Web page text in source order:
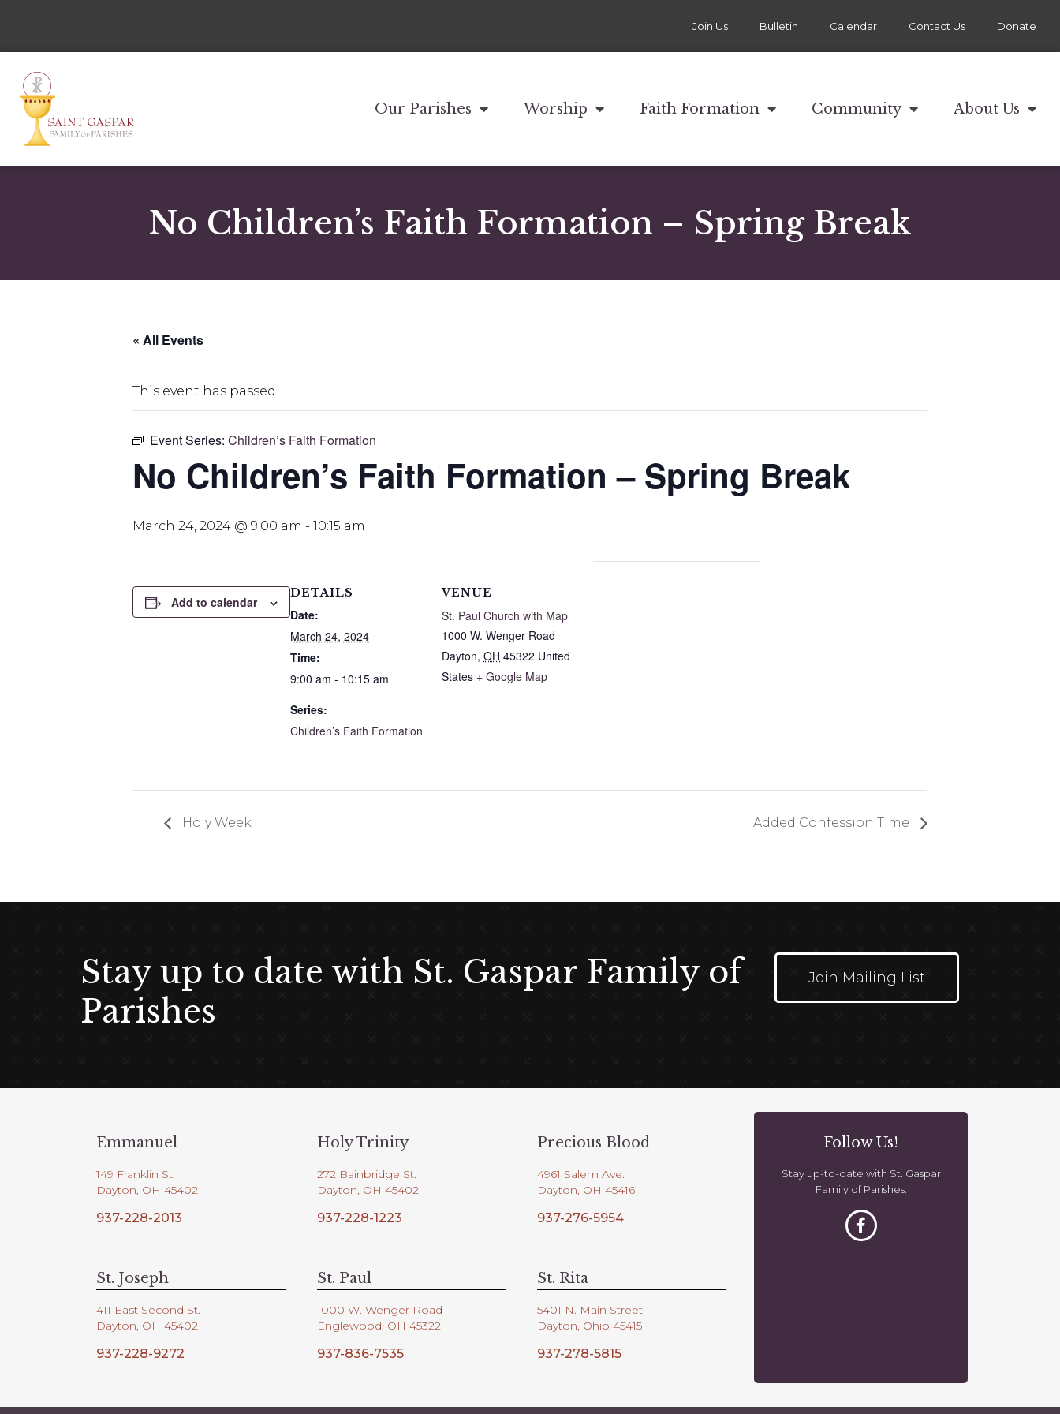
Join Us Bulletin Calendar Contact Us Donate
Our Parishes Worship Faith Formation Community About Us
No Children’s Faith Formation – Spring Break
« All Events
This event has passed.
Event Series: Children’s Faith Formation
No Children’s Faith Formation – Spring Break
March 24, 2024 @ 9:00 am - 10:15 am
Add to calendar
DETAILS
Date:
March 24, 2024
Time:
9:00 am - 10:15 am
Series:
Children’s Faith Formation
VENUE
St. Paul Church with Map
1000 W. Wenger Road
Dayton, OH 45322 United
States + Google Map
Holy Week Added Confession Time
Stay up to date with St. Gaspar Family of
Parishes
Join Mailing List
Emmanuel
149 Franklin St.
Dayton, OH 45402
937-228-2013
Holy Trinity
272 Bainbridge St.
Dayton, OH 45402
937-228-1223
Precious Blood
4961 Salem Ave.
Dayton, OH 45416
937-276-5954
St. Joseph
411 East Second St.
Dayton, OH 45402
937-228-9272
St. Paul
1000 W. Wenger Road
Englewood, OH 45322
937-836-7535
St. Rita
5401 N. Main Street
Dayton, Ohio 45415
937-278-5815
Follow Us!
Stay up-to-date with St. Gaspar
Family of Parishes.